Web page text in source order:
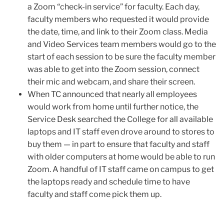
a Zoom “check-in service” for faculty. Each day,
faculty members who requested it would provide
the date, time, and link to their Zoom class. Media
and Video Services team members would go to the
start of each session to be sure the faculty member
was able to get into the Zoom session, connect
their mic and webcam, and share their screen.
When TC announced that nearly all employees
would work from home until further notice, the
Service Desk searched the College for all available
laptops and IT staff even drove around to stores to
buy them — in part to ensure that faculty and staff
with older computers at home would be able to run
Zoom. A handful of IT staff came on campus to get
the laptops ready and schedule time to have
faculty and staff come pick them up.